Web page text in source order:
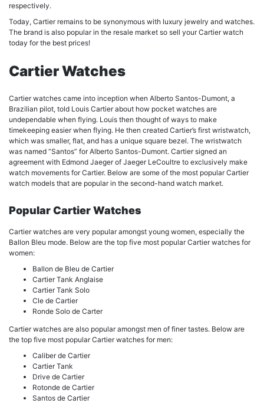
respectively.
Today, Cartier remains to be synonymous with luxury jewelry and watches.
The brand is also popular in the resale market so sell your Cartier watch
today for the best prices!
Cartier Watches
Cartier watches came into inception when Alberto Santos-Dumont, a
Brazilian pilot, told Louis Cartier about how pocket watches are
undependable when flying. Louis then thought of ways to make
timekeeping easier when flying. He then created Cartier’s first wristwatch,
which was smaller, flat, and has a unique square bezel. The wristwatch
was named “Santos” for Alberto Santos-Dumont. Cartier signed an
agreement with Edmond Jaeger of Jaeger LeCoultre to exclusively make
watch movements for Cartier. Below are some of the most popular Cartier
watch models that are popular in the second-hand watch market.
Popular Cartier Watches
Cartier watches are very popular amongst young women, especially the
Ballon Bleu mode. Below are the top five most popular Cartier watches for
women:
Ballon de Bleu de Cartier
Cartier Tank Anglaise
Cartier Tank Solo
Cle de Cartier
Ronde Solo de Carter
Cartier watches are also popular amongst men of finer tastes. Below are
the top five most popular Cartier watches for men:
Caliber de Cartier
Cartier Tank
Drive de Cartier
Rotonde de Cartier
Santos de Cartier